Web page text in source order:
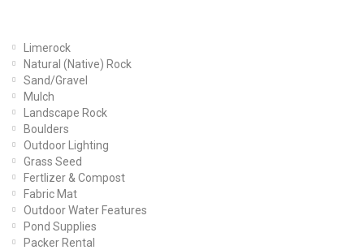
Limerock
Natural (Native) Rock
Sand/Gravel
Mulch
Landscape Rock
Boulders
Outdoor Lighting
Grass Seed
Fertlizer & Compost
Fabric Mat
Outdoor Water Features
Pond Supplies
Packer Rental